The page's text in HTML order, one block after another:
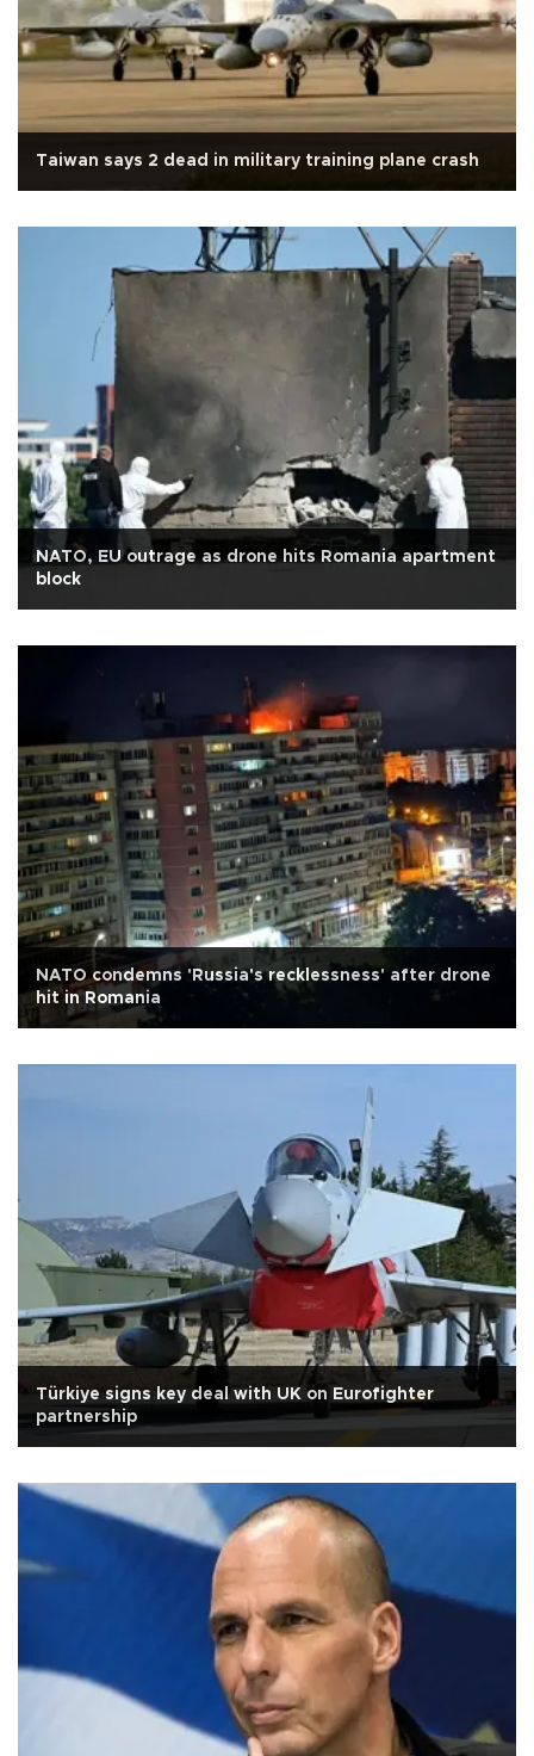
Taiwan says 2 dead in military training plane crash
NATO, EU outrage as drone hits Romania apartment
block
NATO condemns 'Russia's recklessness' after drone
hit in Romania
Türkiye signs key deal with UK on Eurofighter
partnership